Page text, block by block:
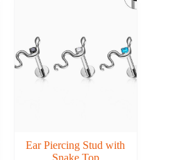
Ear Piercing Stud with